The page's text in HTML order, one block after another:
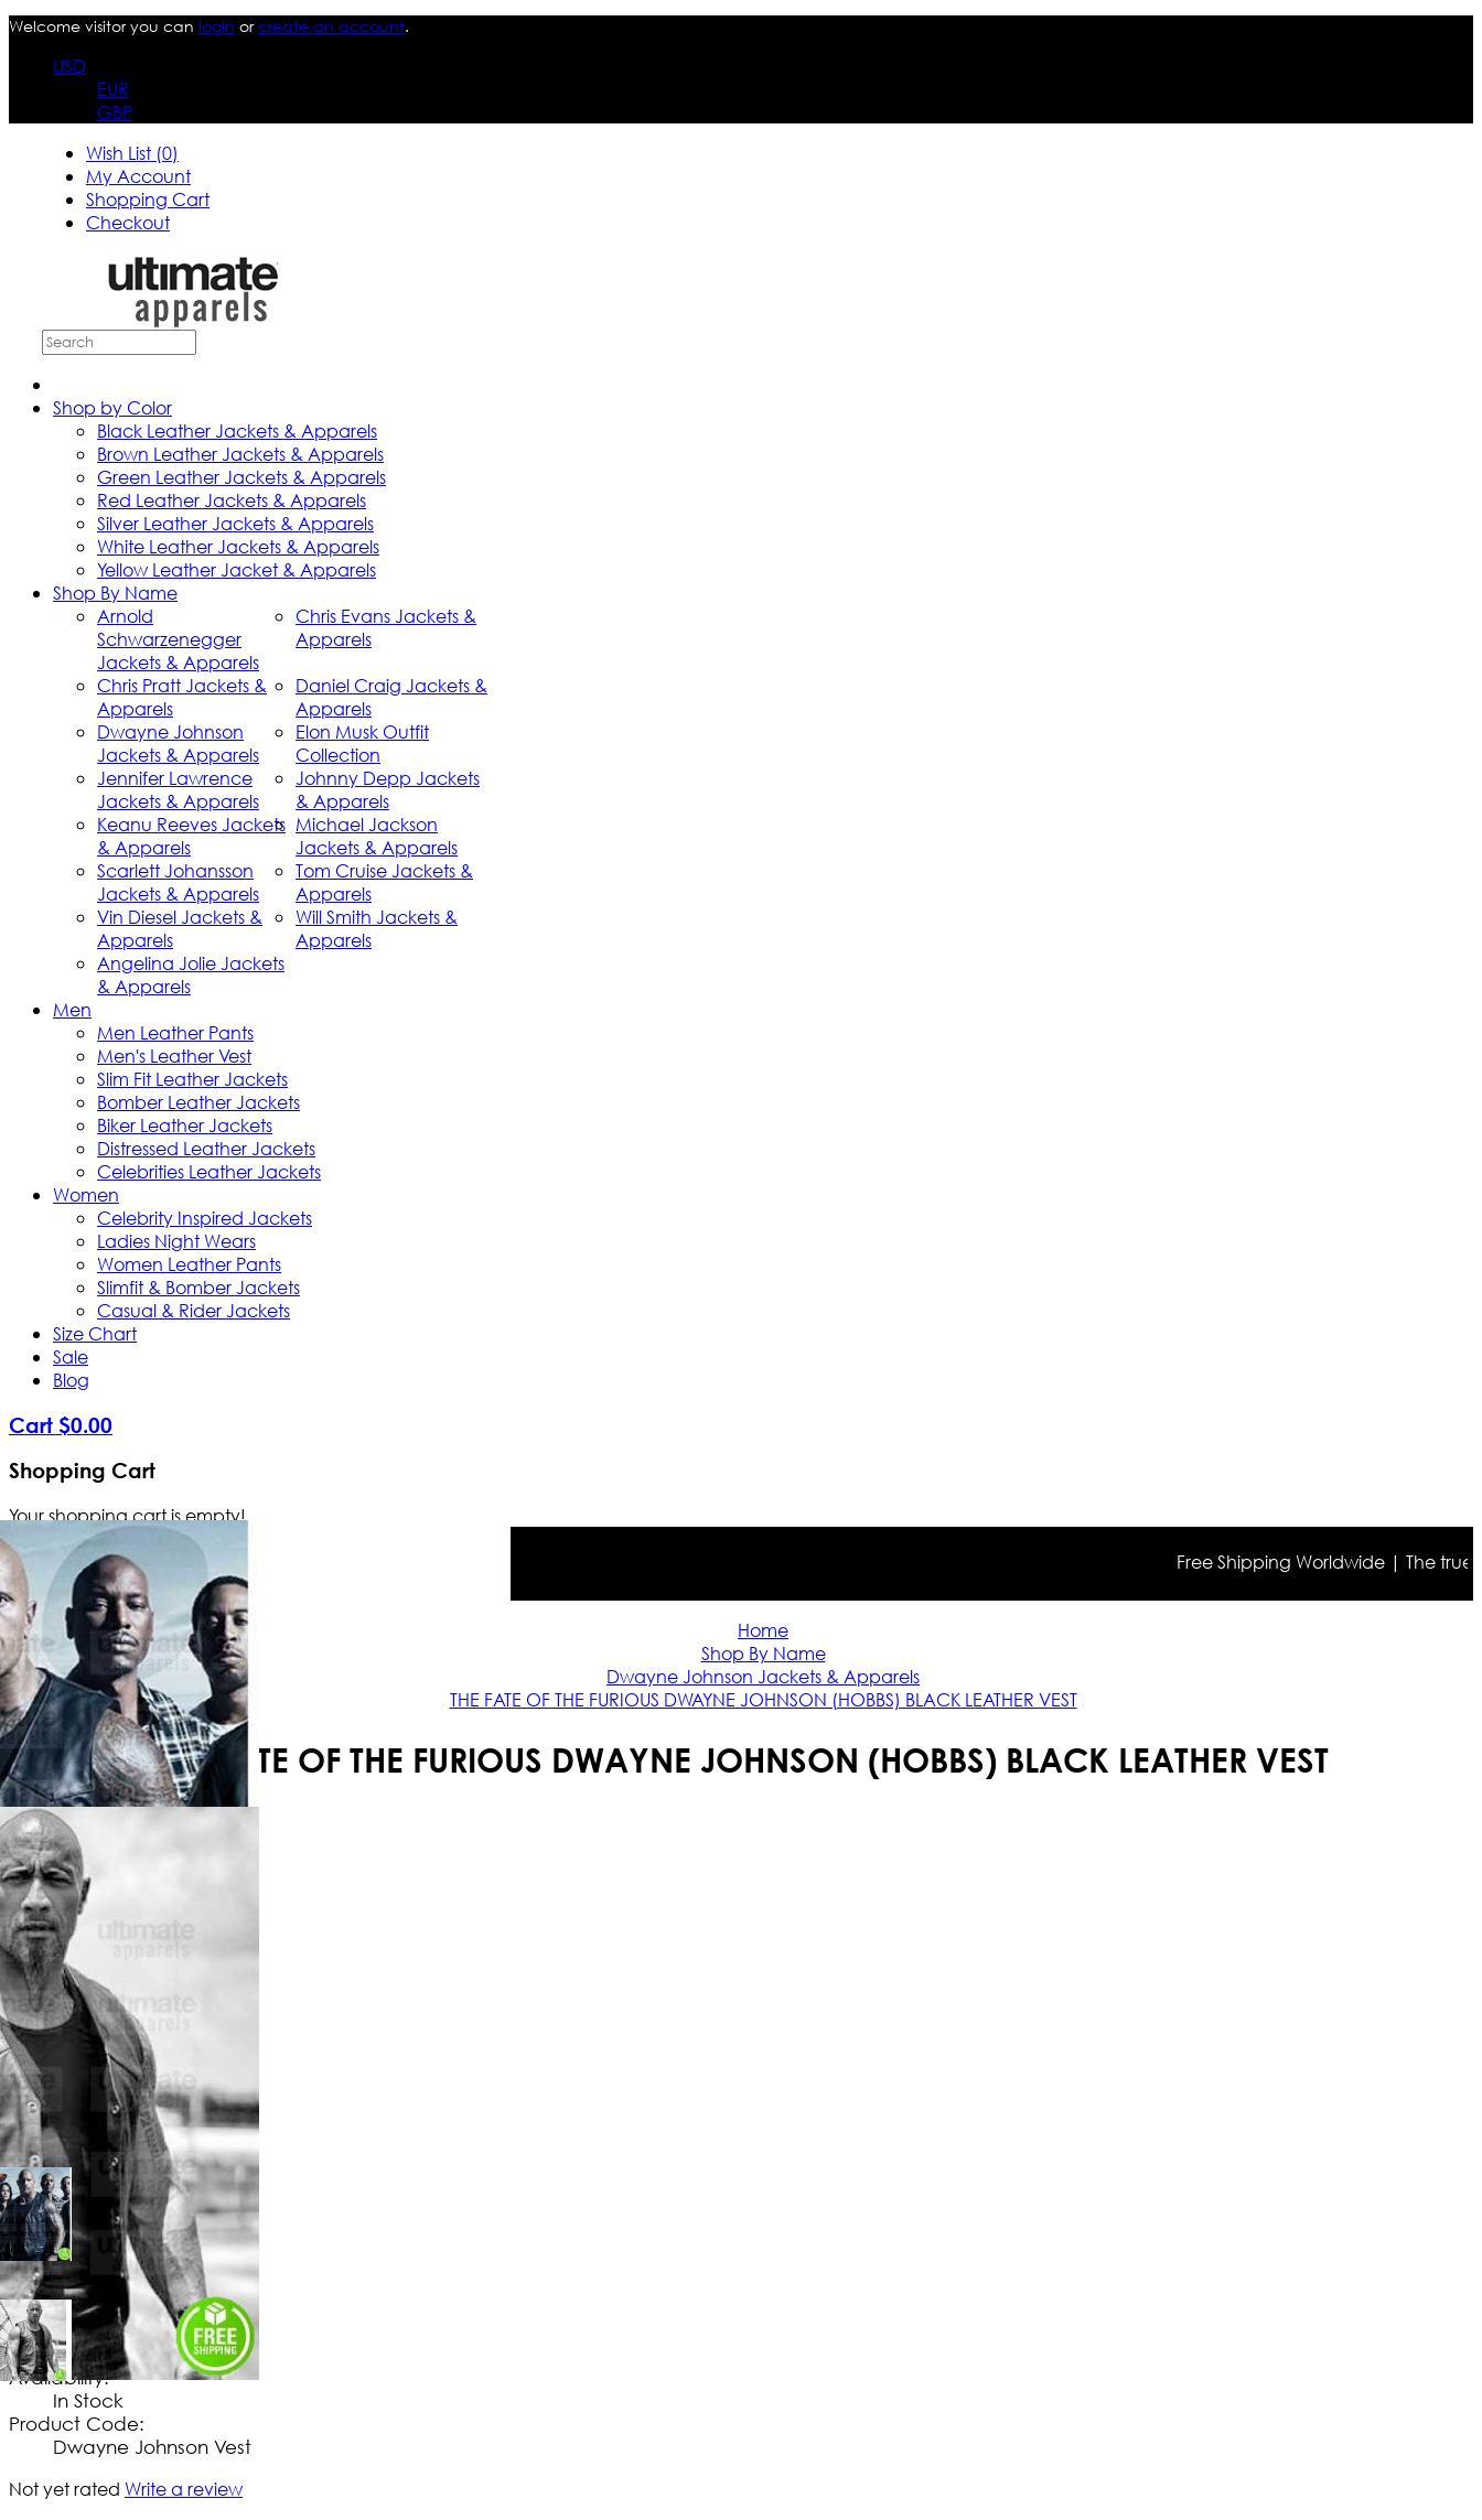
Welcome visitor you can login orcreate an account.
USD
EUR
GBP
Wish List (0)
My Account
Shopping Cart
Checkout
Shop by Color
Black Leather Jackets & Apparels
Brown Leather Jackets & Apparels
Green Leather Jackets & Apparels
Red Leather Jackets & Apparels
Silver Leather Jackets & Apparels
White Leather Jackets & Apparels
Yellow Leather Jacket & Apparels
Shop By Name
Arnold
Schwarzenegger
Jackets & Apparels
Chris Evans Jackets &
Apparels
Chris Pratt Jackets &
Apparels
Daniel Craig Jackets &
Apparels
Dwayne Johnson
Jackets & Apparels
Elon Musk Outfit
Collection
Jennifer Lawrence
Jackets & Apparels
Johnny Depp Jackets
& Apparels
Keanu Reeves Jackets
& Apparels
Michael Jackson
Jackets & Apparels
Scarlett Johansson
Jackets & Apparels
Tom Cruise Jackets &
Apparels
Vin Diesel Jackets &
Apparels
Will Smith Jackets &
Apparels
Angelina Jolie Jackets
& Apparels
Men
Men Leather Pants
Men's Leather Vest
Slim Fit Leather Jackets
Bomber Leather Jackets
Biker Leather Jackets
Distressed Leather Jackets
Celebrities Leather Jackets
Women
Celebrity Inspired Jackets
Ladies Night Wears
Women Leather Pants
Slimfit & Bomber Jackets
Casual & Rider Jackets
Size Chart
Sale
Blog
Cart $0.00
Shopping Cart
Your shopping cart is empty!
Free Shipping Worldwide | The true
Home
Shop By Name
Dwayne Johnson Jackets & Apparels
THE FATE OF THE FURIOUS DWAYNE JOHNSON (HOBBS) BLACK LEATHER VEST
THE FATE OF THE FURIOUS DWAYNE JOHNSON (HOBBS) BLACK LEATHER VEST
$149 .99
No Extra Charges/Tax
Availability:
In Stock
Product Code:
Dwayne Johnson Vest
Not yet rated Write a review